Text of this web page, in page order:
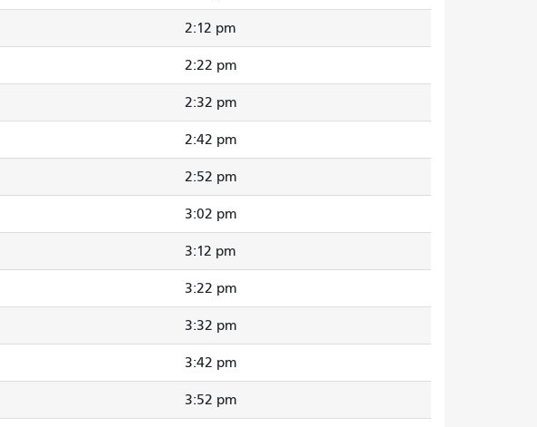
2:12 pm
2:22 pm
2:32 pm
2:42 pm
2:52 pm
3:02 pm
3:12 pm
3:22 pm
3:32 pm
3:42 pm
3:52 pm